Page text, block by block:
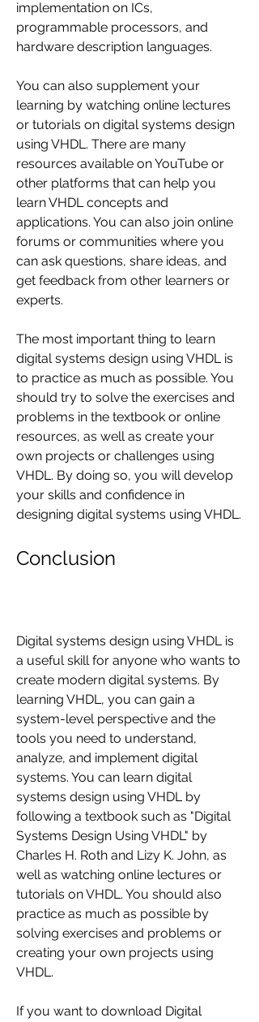
implementation on ICs,
programmable processors, and
hardware description languages.
You can also supplement your
learning by watching online lectures
or tutorials on digital systems design
using VHDL. There are many
resources available on YouTube or
other platforms that can help you
learn VHDL concepts and
applications. You can also join online
forums or communities where you
can ask questions, share ideas, and
get feedback from other learners or
experts.
The most important thing to learn
digital systems design using VHDL is
to practice as much as possible. You
should try to solve the exercises and
problems in the textbook or online
resources, as well as create your
own projects or challenges using
VHDL. By doing so, you will develop
your skills and confidence in
designing digital systems using VHDL.
Conclusion
Digital systems design using VHDL is
a useful skill for anyone who wants to
create modern digital systems. By
learning VHDL, you can gain a
system-level perspective and the
tools you need to understand,
analyze, and implement digital
systems. You can learn digital
systems design using VHDL by
following a textbook such as "Digital
Systems Design Using VHDL" by
Charles H. Roth and Lizy K. John, as
well as watching online lectures or
tutorials on VHDL. You should also
practice as much as possible by
solving exercises and problems or
creating your own projects using
VHDL.
If you want to download Digital